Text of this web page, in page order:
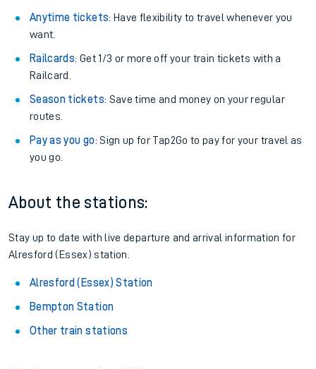
Anytime tickets: Have flexibility to travel whenever you
want.
Railcards: Get 1/3 or more off your train tickets with a
Railcard.
Season tickets: Save time and money on your regular
routes.
Pay as you go: Sign up for Tap2Go to pay for your travel as
you go.
About the stations:
Stay up to date with live departure and arrival information for
Alresford (Essex) station.
Alresford (Essex) Station
Bempton Station
Other train stations